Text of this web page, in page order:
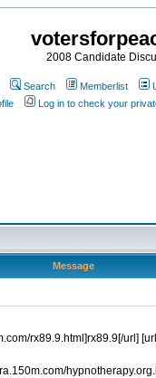
2008 Candidate
Search Memberlist
Log in to check your
Message
rx89.9.html]rx89.9[/url]